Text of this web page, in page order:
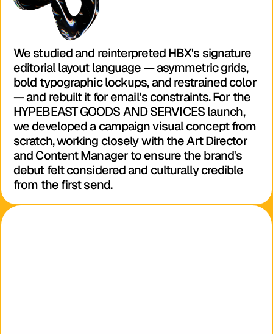
We studied and reinterpreted HBX's signature
editorial layout language — asymmetric grids,
bold typographic lockups, and restrained color
— and rebuilt it for email's constraints. For the
HYPEBEAST GOODS AND SERVICES launch,
we developed a campaign visual concept from
scratch, working closely with the Art Director
and Content Manager to ensure the brand's
debut felt considered and culturally credible
from the first send.